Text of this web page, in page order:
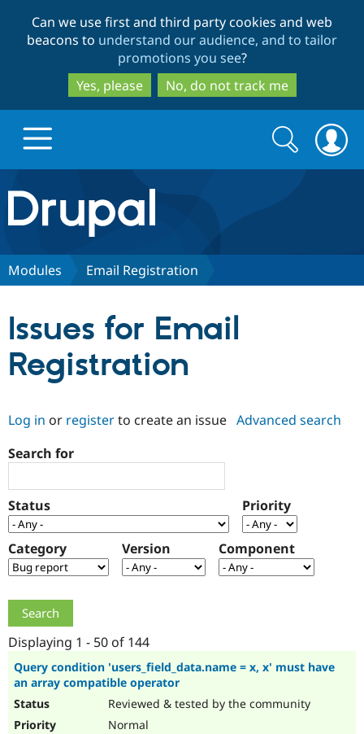
to
main
content
to
search
Can we use first and third party cookies and web
beacons to understand our audience, and to tailor
promotions you see?
Yes, please
No, do not track me
Drupal.org home
Discover Drupal
Drupal AI
Drupal for
Government
Drupal for
Local
Guide
Drupal
Partners & Services
Find a
Certified
Find a
Provider
Community
How to
Jobs /
Support Drupal
The Drupal
Association
Become a
Maker
Get Started
Try Drupal CMS
Search
form
Search
Modules Email Registration
Issues for Email
Registration
Log in or registerto create an issue Advanced search
Search for
Status Priority
Category Version Component
Displaying 1 - 50 of 144
Query condition 'users_field_data.name = x, x' must have
an array compatible operator
Reviewed & tested by the community
Normal